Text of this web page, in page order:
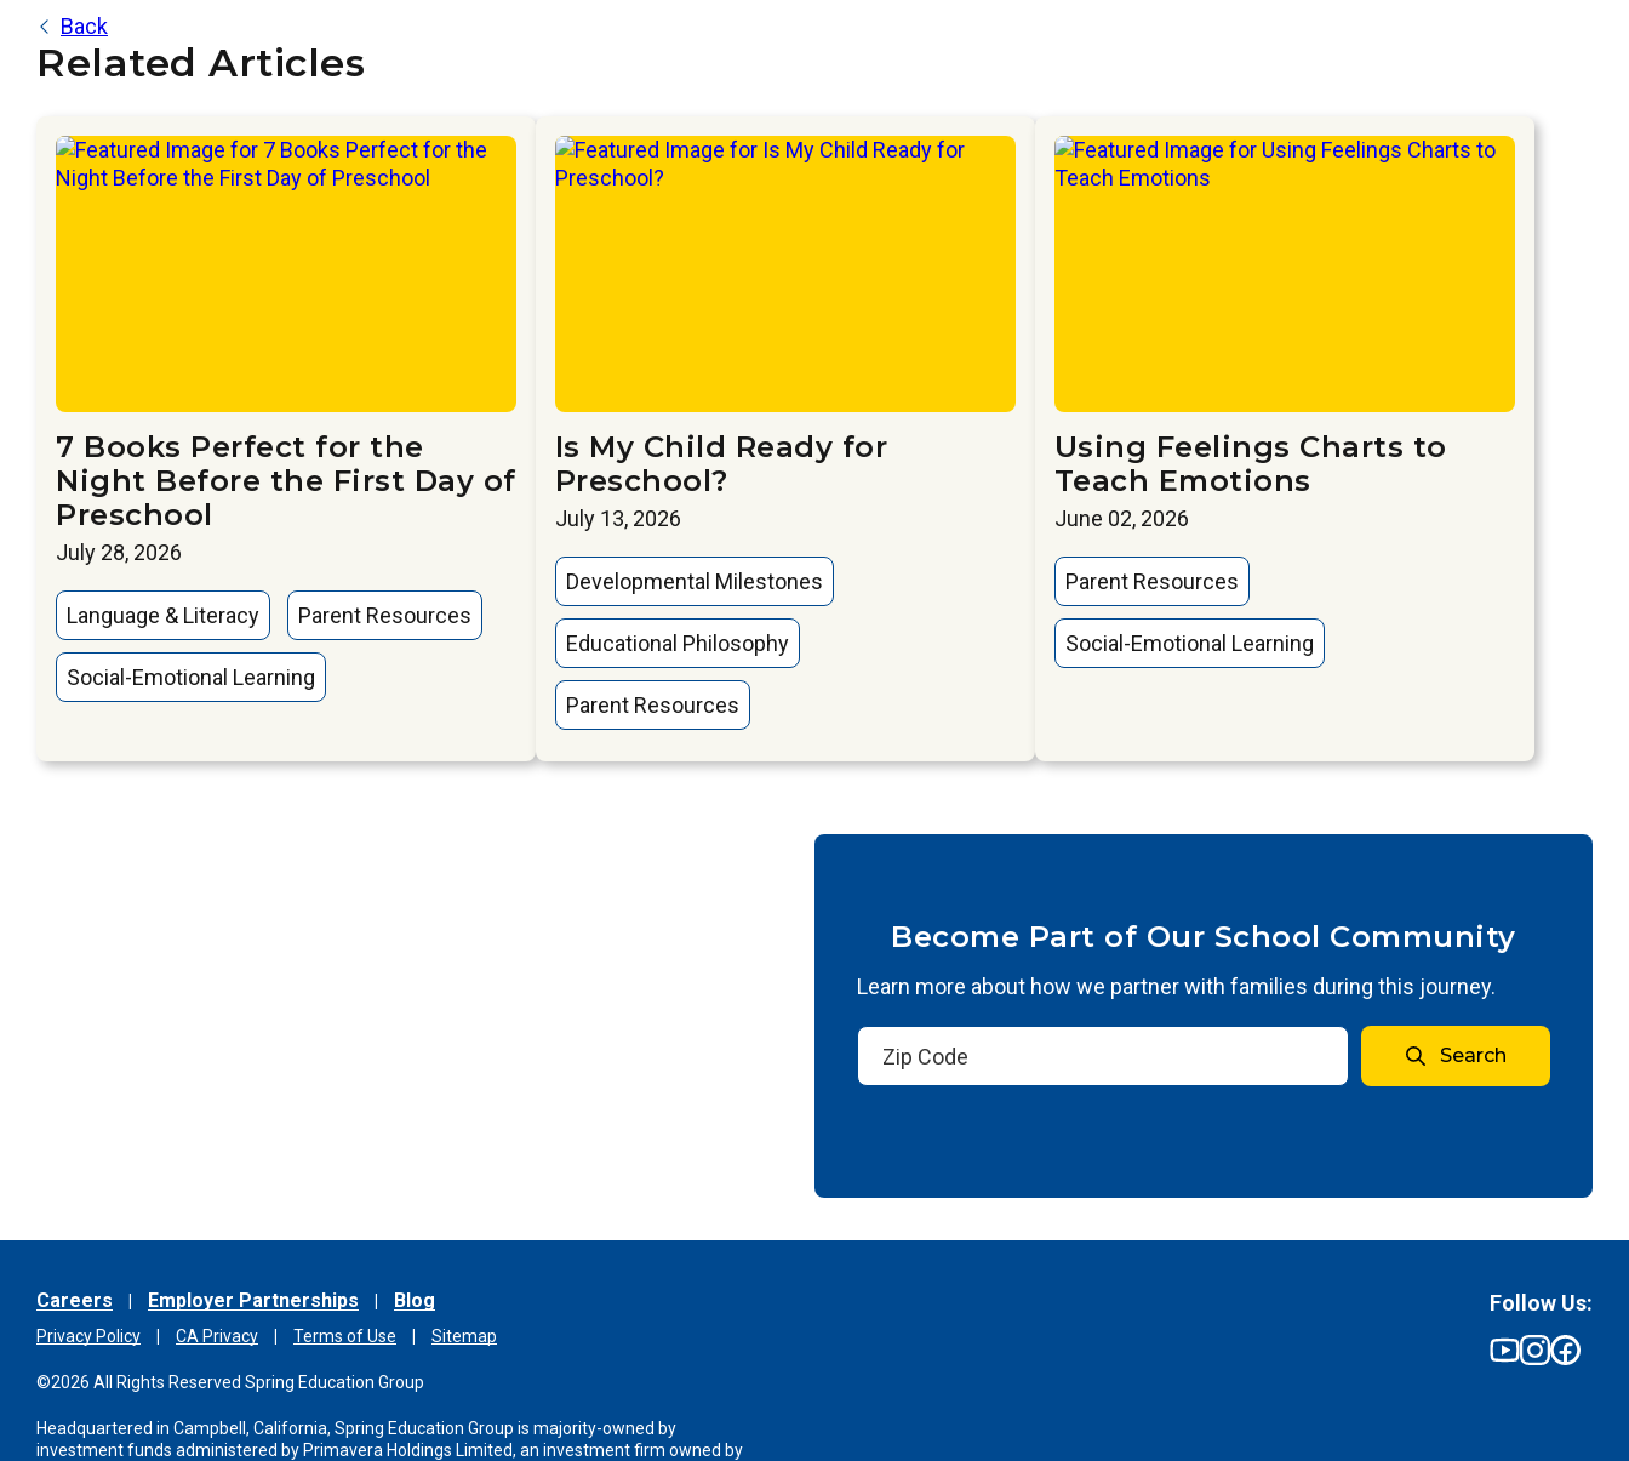
Back
Related Articles
7 Books Perfect for the
Night Before the First Day of
Preschool
July 28, 2026
Language & Literacy Parent Resources
Social-Emotional Learning
Is My Child Ready for
Preschool?
July 13, 2026
Developmental Milestones
Educational Philosophy
Parent Resources
Using Feelings Charts to
Teach Emotions
June 02, 2026
Parent Resources
Social-Emotional Learning
Become Part of Our School Community
Learn more about how we partner with families during this journey.
Search
Careers Employer Partnerships Blog
Privacy Policy CA Privacy Terms of Use Sitemap
©2026 All Rights Reserved Spring Education Group
Headquartered in Campbell, California, Spring Education Group is majority-owned by
investment funds administered by Primavera Holdings Limited, an investment firm owned by
Follow Us: